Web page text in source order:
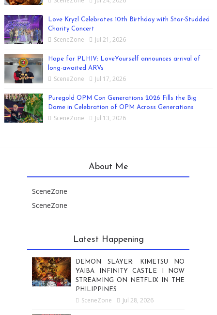
Love Kryzl Celebrates 10th Birthday with Star-Studded
Charity Concert
SceneZone Jul 21, 2026
Hope for PLHIV: LoveYourself announces arrival of
long-awaited ARVs
SceneZone Jul 17, 2026
Puregold OPM Con Generations 2026 Fills the Big
Dome in Celebration of OPM Across Generations
SceneZone Jul 13, 2026
About Me
SceneZone
SceneZone
Latest Happening
DEMON SLAYER: KIMETSU NO
YAIBA INFINITY CASTLE I NOW
STREAMING ON NETFLIX IN THE
PHILIPPINES
SceneZone Jul 28, 2026